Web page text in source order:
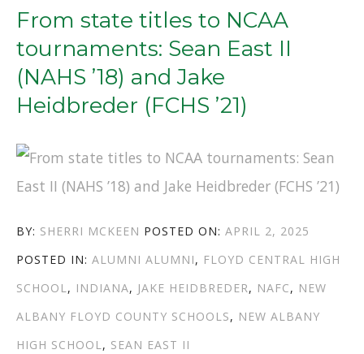
VETERINARY
CLINICS:
TOMMY
SHEETS
’78)
AND
HENNESSY
(FCHS
’74)”
From state titles to NCAA
tournaments: Sean East II
(NAHS ’18) and Jake
Heidbreder (FCHS ’21)
BY: AUTHOR
SHERRI MCKEEN POSTED ON: POSTED
ON
APRIL 2, 2025
POSTED IN: CATEGORIES
ALUMNI TAGS
ALUMNI, FLOYD CENTRAL HIGH
SCHOOL, INDIANA, JAKE HEIDBREDER, NAFC, NEW
ALBANY FLOYD COUNTY SCHOOLS, NEW ALBANY
HIGH SCHOOL, SEAN EAST II